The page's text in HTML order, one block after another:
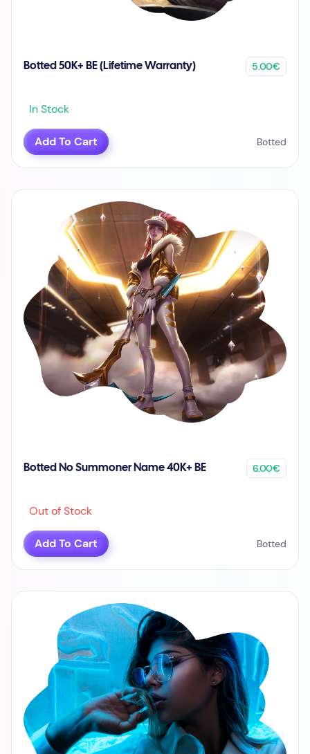
Botted 50K+ BE (Lifetime Warranty) 5.00€
In Stock
Add To Cart Botted
Botted No Summoner Name 40K+ BE 6.00€
Out of Stock
Add To Cart Botted